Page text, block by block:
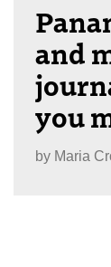
and
you
by Maria